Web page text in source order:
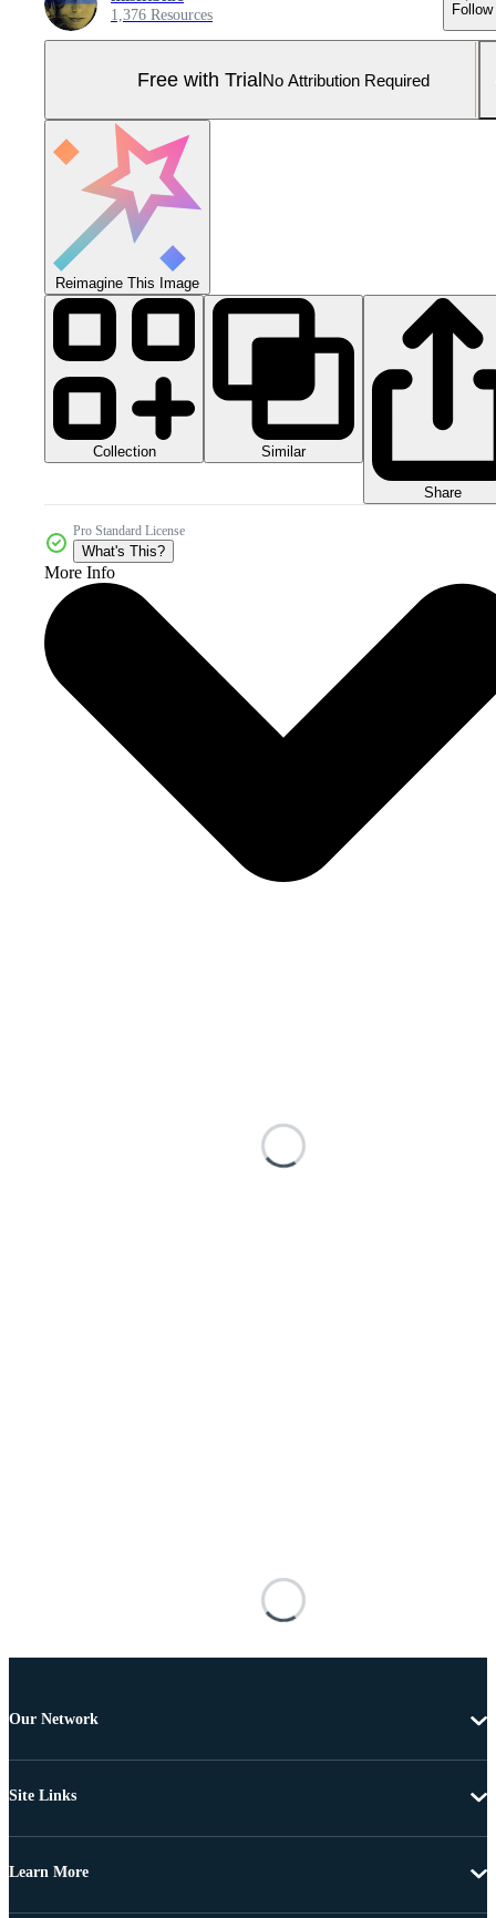
1,376 Resources Follow
Free with TrialNo Attribution Required
Reimagine This Image
Collection Similar
Share
Pro Standard License
What's This?
More Info
Our Network
Site Links
Learn More